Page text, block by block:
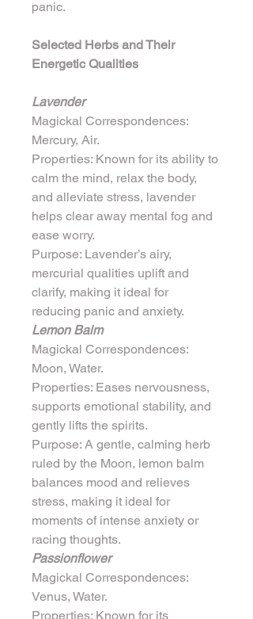
panic.
Selected Herbs and Their
Energetic Qualities
Lavender
Magickal Correspondences:
Mercury, Air.
Properties: Known for its ability to
calm the mind, relax the body,
and alleviate stress, lavender
helps clear away mental fog and
ease worry.
Purpose: Lavender’s airy,
mercurial qualities uplift and
clarify, making it ideal for
reducing panic and anxiety.
Lemon Balm
Magickal Correspondences:
Moon, Water.
Properties: Eases nervousness,
supports emotional stability, and
gently lifts the spirits.
Purpose: A gentle, calming herb
ruled by the Moon, lemon balm
balances mood and relieves
stress, making it ideal for
moments of intense anxiety or
racing thoughts.
Passionflower
Magickal Correspondences:
Venus, Water.
Properties: Known for its